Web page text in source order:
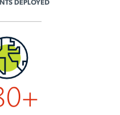
DEPLOYED
+